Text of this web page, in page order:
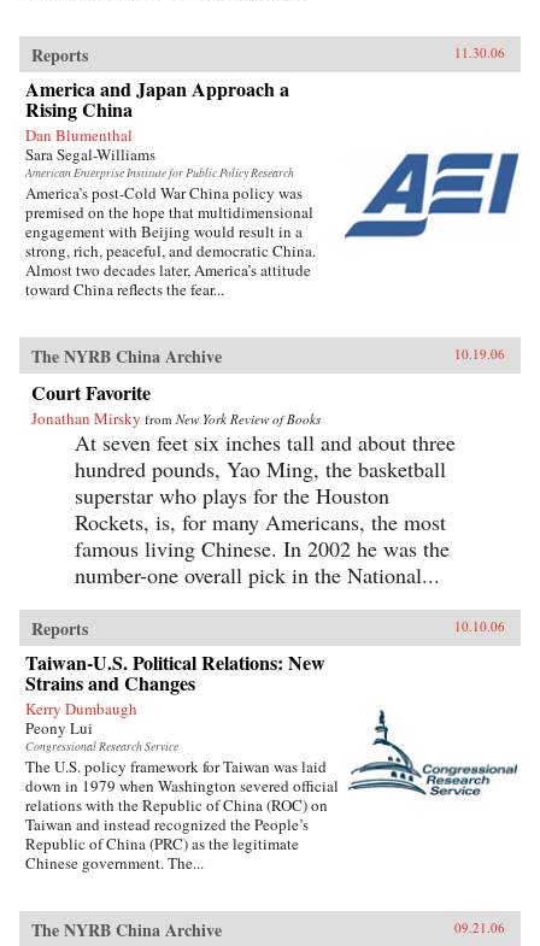
Reports 11.30.06
America and Japan Approach a
Rising China
Dan Blumenthal
Sara Segal-Williams
American Enterprise Institute for Public Policy Research
America’s post-Cold War China policy was
premised on the hope that multidimensional
engagement with Beijing would result in a
strong, rich, peaceful, and democratic China.
Almost two decades later, America’s attitude
toward China reflects the fear...
The NYRB China Archive 10.19.06
Court Favorite
Jonathan Mirsky from New York Review of Books
At seven feet six inches tall and about three
hundred pounds, Yao Ming, the basketball
superstar who plays for the Houston
Rockets, is, for many Americans, the most
famous living Chinese. In 2002 he was the
number-one overall pick in the National...
Reports 10.10.06
Taiwan-U.S. Political Relations: New
Strains and Changes
Kerry Dumbaugh
Peony Lui
Congressional Research Service
The U.S. policy framework for Taiwan was laid
down in 1979 when Washington severed official
relations with the Republic of China (ROC) on
Taiwan and instead recognized the People’s
Republic of China (PRC) as the legitimate
Chinese government. The...
The NYRB China Archive 09.21.06